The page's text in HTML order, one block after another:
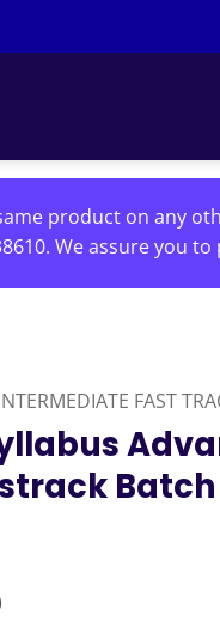
product on any
We assure you
FAST
Batch
Price